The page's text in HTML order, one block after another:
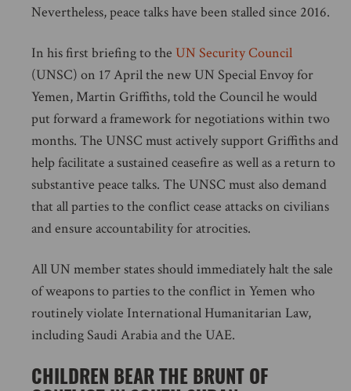
Nevertheless, peace talks have been stalled since 2016.
In his first briefing to the UN Security Council
(UNSC) on 17 April the new UN Special Envoy for
Yemen, Martin Griffiths, told the Council he would
put forward a framework for negotiations within two
months. The UNSC must actively support Griffiths and
help facilitate a sustained ceasefire as well as a return to
substantive peace talks. The UNSC must also demand
that all parties to the conflict cease attacks on civilians
and ensure accountability for atrocities.
All UN member states should immediately halt the sale
of weapons to parties to the conflict in Yemen who
routinely violate International Humanitarian Law,
including Saudi Arabia and the UAE.
CHILDREN BEAR THE BRUNT OF